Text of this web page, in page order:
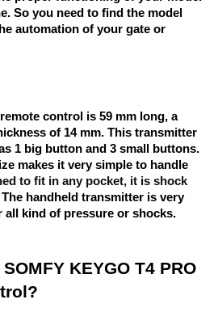
So you need to find the model
automation of your gate or
remote control is 59 mm long, a
of 14 mm. This transmitter
1 big button and 3 small buttons.
makes it very simple to handle
to fit in any pocket, it is shock
The handheld transmitter is very
all kind of pressure or shocks.
KEYGO T4 PRO